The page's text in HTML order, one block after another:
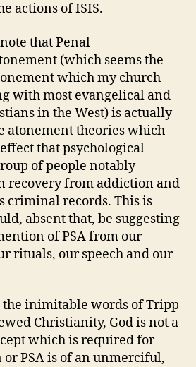
actions of ISIS.
that Penal
(which seems the
which my church
with most evangelical and
in the West) is actually
atonement theories which
that psychological
of people notably
recovery from addiction and
criminal records. This is
absent that, be suggesting
of PSA from our
rituals, our speech and our
the inimitable words of Tripp
Christianity, God is not a
which is required for
PSA is of an unmerciful,